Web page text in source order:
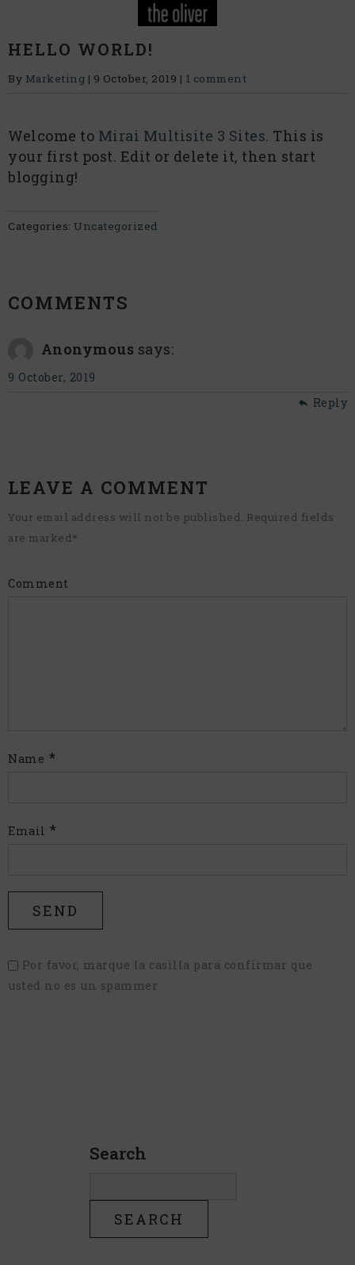
HELLO WORLD!
By Marketing | 9 October, 2019 | 1 comment
Welcome to Mirai Multisite 3 Sites. This is
your first post. Edit or delete it, then start
blogging!
Categories: Uncategorized
COMMENTS
Anonymous says:
9 October, 2019
Reply
LEAVE A COMMENT
Your email address will not be published. Required fields
are marked*
Comment
Name *
Email *
Por favor, marque la casilla para confirmar que
usted no es un spammer
Search